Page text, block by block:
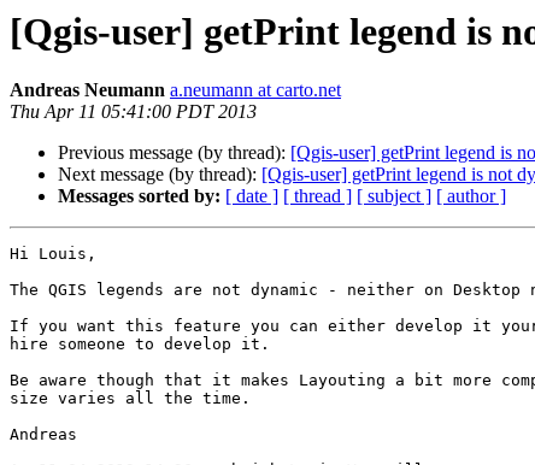
[Qgis-user] getPrint legend is
Andreas Neumann a.neumann at carto.net
Thu Apr 11 05:41:00 PDT 2013
Previous message (by thread): [Qgis-user] getPrint legend is
Next message (by thread): [Qgis-user] getPrint legend is not
Messages sorted by: [ date ] [ thread ] [ subject ] [ author ]
Hi Louis,
The QGIS legends are not dynamic - neither on Desktop
If you want this feature you can either develop it
hire someone to develop it.
Be aware though that it makes Layouting a bit more
size varies all the time.
Andreas